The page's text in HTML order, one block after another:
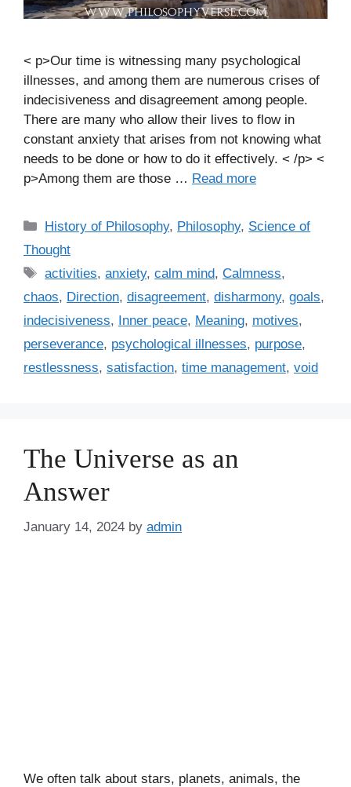
< p>Our time is witnessing many psychological
illnesses, and among them are numerous crises of
indecisiveness and disagreement among people.
There are many who allow their lives to flow in
constant anxiety that arises from not knowing what
needs to be done or how to do it effectively. < /p> <
p>Among them are those … Read more
C
a
e
g
o
r
i
History of Philosophy, Philosophy, Science of
Thought
T
a
s
activities,anxiety,calm mind,Calmness,
chaos, Direction, disagreement, disharmony, goals,
indecisiveness, Inner peace, Meaning, motives,
perseverance, psychological illnesses, purpose,
restlessness, satisfaction, time management, void
The Universe as an
Answer
January 14, 2024 by admin
We often talk about stars, planets, animals, the